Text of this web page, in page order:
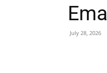
July 28, 2026